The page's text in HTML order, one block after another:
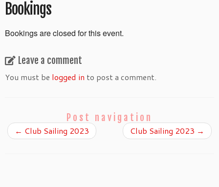
Bookings
Bookings are closed for this event.
Leave a comment
You must be logged in to post a comment.
Post navigation
← Club Sailing 2023 Club Sailing 2023 →